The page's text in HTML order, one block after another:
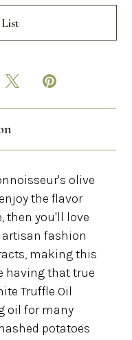
olive
the flavor
then you'll love
fashion
making this
having that true
Truffle Oil
oil for many
potatoes